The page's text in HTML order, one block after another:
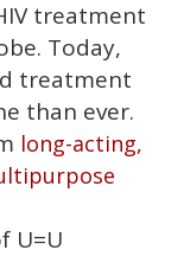
treatment
Today,
treatment
than ever.
long-acting,
U=U